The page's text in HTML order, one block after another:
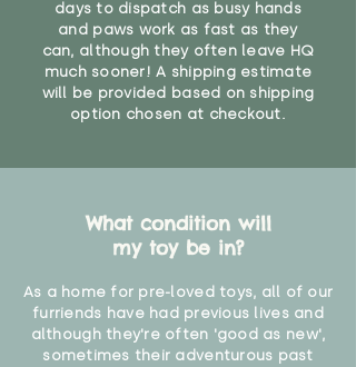
days to dispatch as busy hands
and paws work as fast as they
can, although they often leave HQ
much sooner! A shipping estimate
will be provided based on shipping
option chosen at checkout.
What condition will
my toy be in?
As a home for pre-loved toys, all of our
furriends have had previous lives and
although they're often 'good as new',
sometimes their adventurous past